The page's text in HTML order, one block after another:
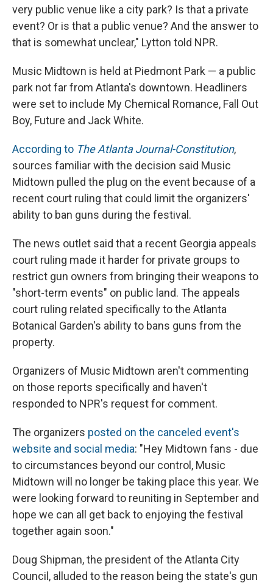
very public venue like a city park? Is that a private
event? Or is that a public venue? And the answer to
that is somewhat unclear," Lytton told NPR.
Music Midtown is held at Piedmont Park — a public
park not far from Atlanta's downtown. Headliners
were set to include My Chemical Romance, Fall Out
Boy, Future and Jack White.
According to The Atlanta Journal-Constitution,
sources familiar with the decision said Music
Midtown pulled the plug on the event because of a
recent court ruling that could limit the organizers'
ability to ban guns during the festival.
The news outlet said that a recent Georgia appeals
court ruling made it harder for private groups to
restrict gun owners from bringing their weapons to
"short-term events" on public land. The appeals
court ruling related specifically to the Atlanta
Botanical Garden's ability to bans guns from the
property.
Organizers of Music Midtown aren't commenting
on those reports specifically and haven't
responded to NPR's request for comment.
The organizers posted on the canceled event's
website and social media: "Hey Midtown fans - due
to circumstances beyond our control, Music
Midtown will no longer be taking place this year. We
were looking forward to reuniting in September and
hope we can all get back to enjoying the festival
together again soon."
Doug Shipman, the president of the Atlanta City
Council, alluded to the reason being the state's gun